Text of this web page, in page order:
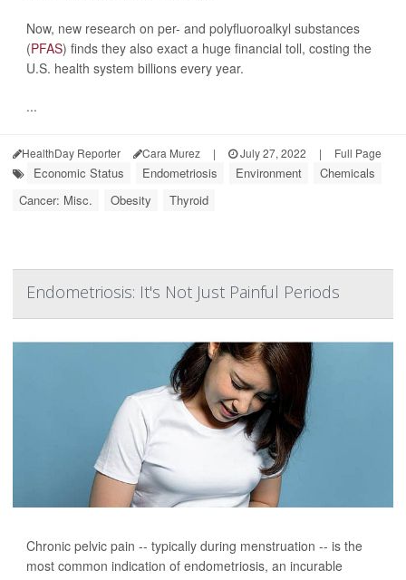
Now, new research on per- and polyfluoroalkyl substances
(PFAS) finds they also exact a huge financial toll, costing the
U.S. health system billions every year.
...
HealthDay Reporter Cara Murez | July 27, 2022 | Full Page
Economic Status Endometriosis Environment
Chemicals
Cancer: Misc.
Obesity Thyroid
Endometriosis: It's Not Just Painful Periods
Chronic pelvic pain -- typically during menstruation -- is the
most common indication of endometriosis, an incurable